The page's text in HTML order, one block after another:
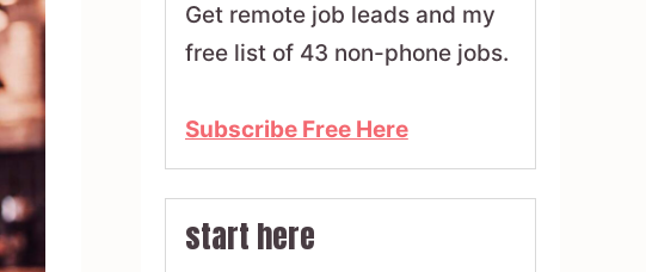
Get remote job leads and my
free list of 43 non-phone jobs.
Subscribe Free Here
start here